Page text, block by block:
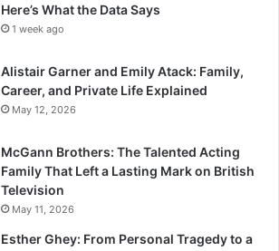
Here’s What the Data Says
1 week ago
Alistair Garner and Emily Atack: Family,
Career, and Private Life Explained
May 12, 2026
McGann Brothers: The Talented Acting
Family That Left a Lasting Mark on British
Television
May 11, 2026
Esther Ghey: From Personal Tragedy to a